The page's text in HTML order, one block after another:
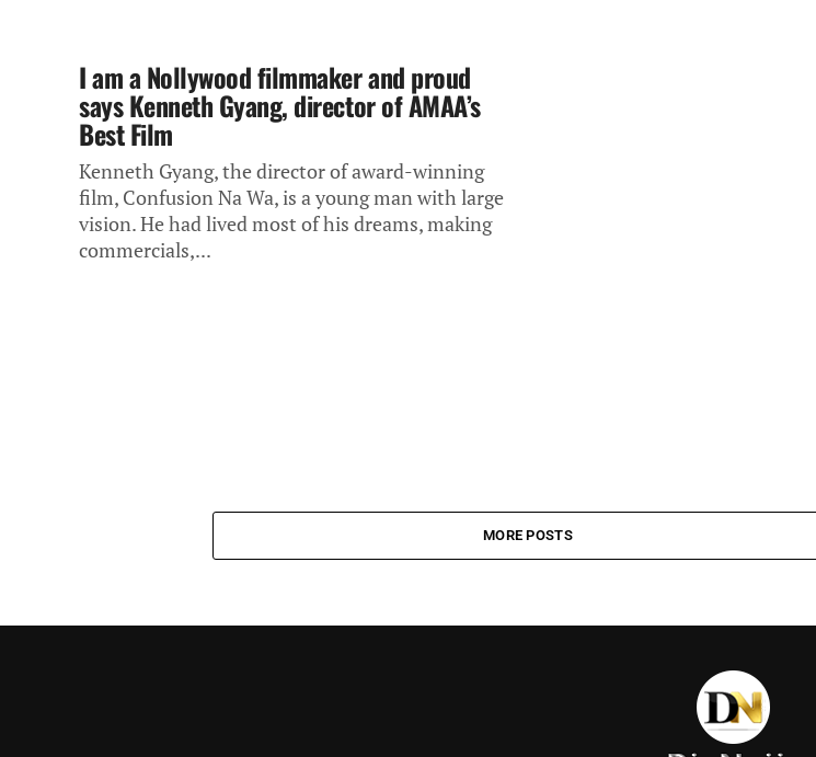
I am a Nollywood filmmaker and proud
says Kenneth Gyang, director of AMAA’s
Best Film
Kenneth Gyang, the director of award-winning
film, Confusion Na Wa, is a young man with large
vision. He had lived most of his dreams, making
commercials,...
MORE POSTS